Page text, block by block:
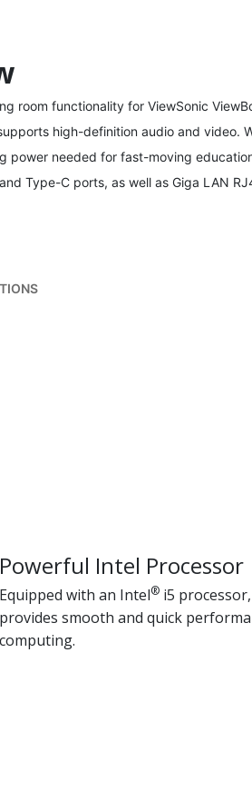
room functionality for ViewSonic
high-definition audio and video.
power needed for fast-moving
Type-C ports, as well as Giga LAN
Powerful Intel Processor
Equipped with an Intel®i5
provides smooth and quick
computing.